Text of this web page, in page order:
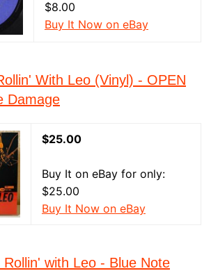
$8.00
Buy It Now on eBay
With Leo (Vinyl) - OPEN
Damage
$25.00
Buy It on eBay for only:
$25.00
Buy It Now on eBay
with Leo - Blue Note